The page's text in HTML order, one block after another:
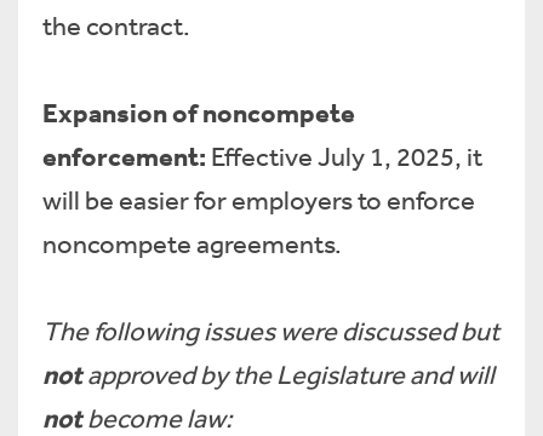
the contract.
Expansion of noncompete
enforcement: Effective July 1, 2025, it
will be easier for employers to enforce
noncompete agreements.
The following issues were discussed but
notapproved by the Legislature and will
notbecome law: